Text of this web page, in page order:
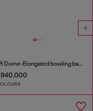
1DR Dome-Elongated bowling bag in snake-effect leather